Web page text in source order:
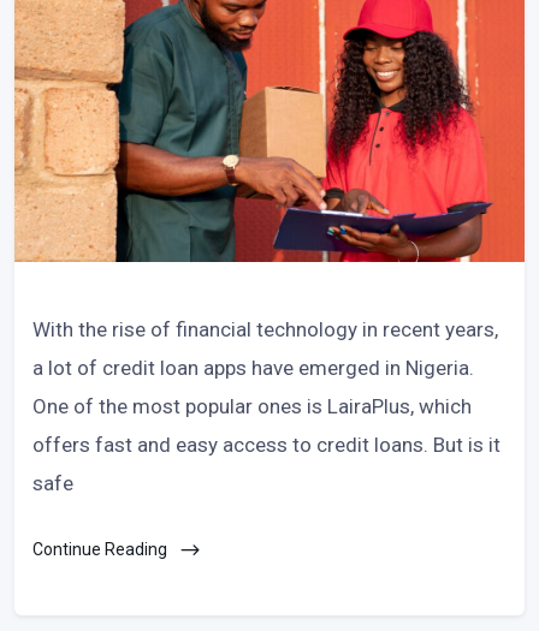
With the rise of financial technology in recent years,
a lot of credit loan apps have emerged in Nigeria.
One of the most popular ones is LairaPlus, which
offers fast and easy access to credit loans. But is it
safe
Continue Reading